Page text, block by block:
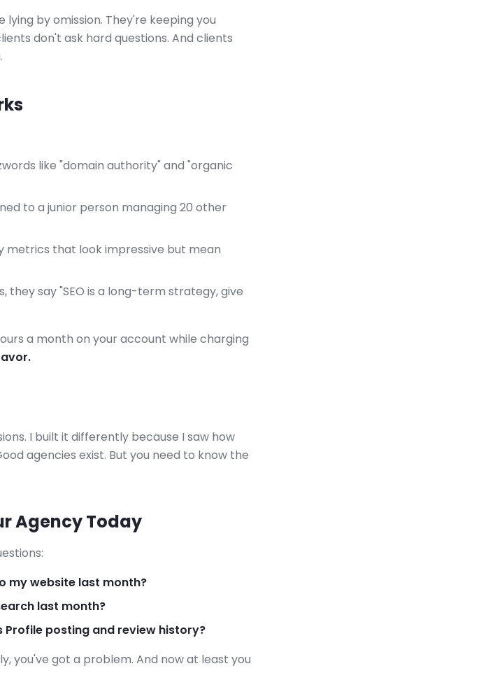
by omission. They're keeping you
don't ask hard questions. And clients
like "domain authority" and "organic
to a junior person managing 20 other
metrics that look impressive but mean
they say "SEO is a long-term strategy, give
a month on your account while charging
I built it differently because I saw how
agencies exist. But you need to know the
Agency Today
my website last month?
last month?
Profile posting and review history?
you've got a problem. And now at least you